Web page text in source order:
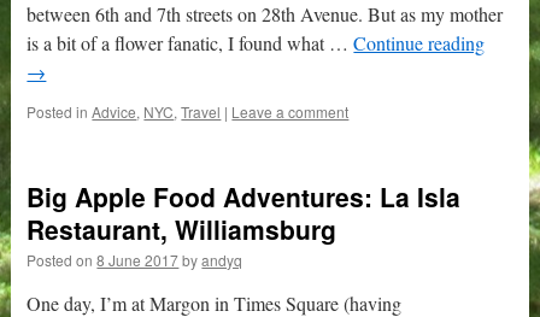
between 6th and 7th streets on 28th Avenue. But as my mother
is a bit of a flower fanatic, I found what …Continue reading
→
Posted in Advice, NYC,Travel | Leave a comment
Big Apple Food Adventures: La Isla
Restaurant, Williamsburg
Posted on 8 June 2017 by andyq
One day, I’m at Margon in Times Square (having